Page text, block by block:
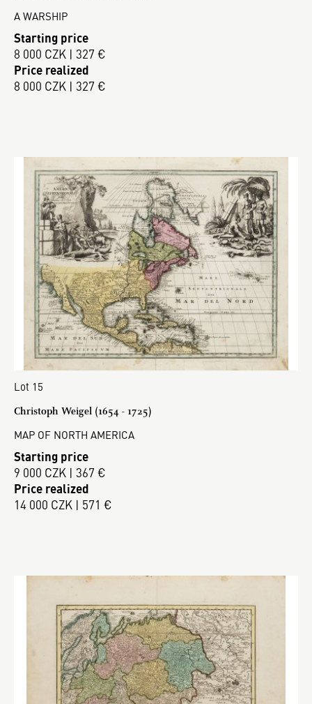
A WARSHIP
Starting price
8 000 CZK | 327 €
Price realized
8 000 CZK | 327 €
Lot 15
Christoph Weigel (1654 - 1725)
MAP OF NORTH AMERICA
Starting price
9 000 CZK | 367 €
Price realized
14 000 CZK | 571 €